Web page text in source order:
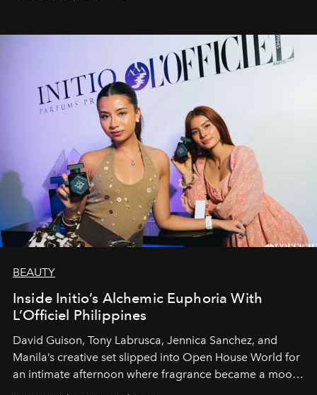
BEAUTY
Inside Initio’s Alchemic Euphoria With
L’Officiel Philippines
David Guison, Tony Labrusca, Jennica Sanchez, and
Manila’s creative set slipped into Open House World for
an intimate afternoon where fragrance became a mood